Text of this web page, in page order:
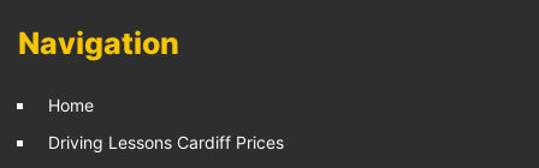
Navigation
Home
Driving Lessons Cardiff Prices